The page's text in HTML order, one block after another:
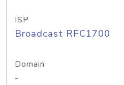
ISP
Broadcast RFC1700
Domain
-